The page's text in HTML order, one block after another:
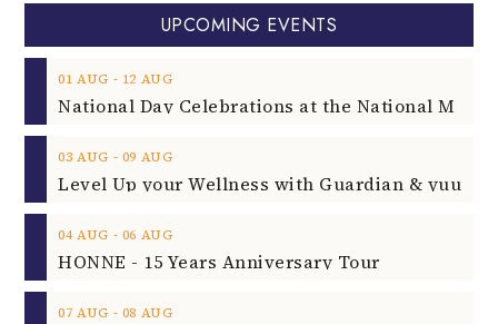
UPCOMING EVENTS
01 AUG ‐ 12 AUG
03 AUG ‐ 09 AUG
04 AUG ‐ 06 AUG
HONNE - 15 Years Anniversary Tour
07 AUG ‐ 08 AUG